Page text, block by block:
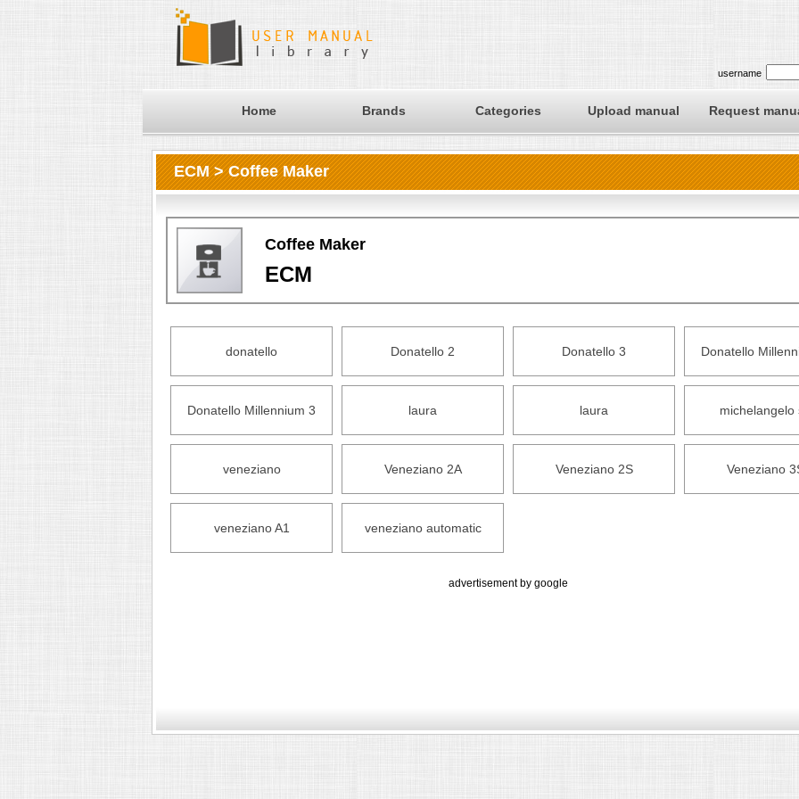
username
Home Brands Categories Upload manual Request
ECM > Coffee Maker
Coffee Maker
ECM
donatello Donatello 2 Donatello 3 Donatello
Donatello Millennium 3 laura laura michelangelo
veneziano Veneziano 2A Veneziano 2S Veneziano
veneziano A1 veneziano automatic
advertisement by google